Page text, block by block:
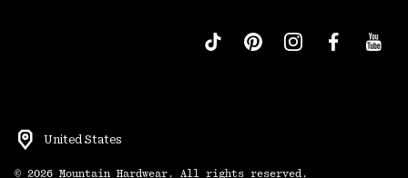
United States
© 2026 Mountain Hardwear. All rights reserved.